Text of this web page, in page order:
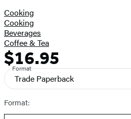
Cooking
Cooking
Beverages
Coffee & Tea
Formats
and
Prices
Price
$16.95
Format
Trade Paperback
Format: